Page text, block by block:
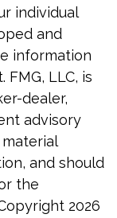
individual
and
information
LLC, is
dealer,
advisory
and should
the
2026